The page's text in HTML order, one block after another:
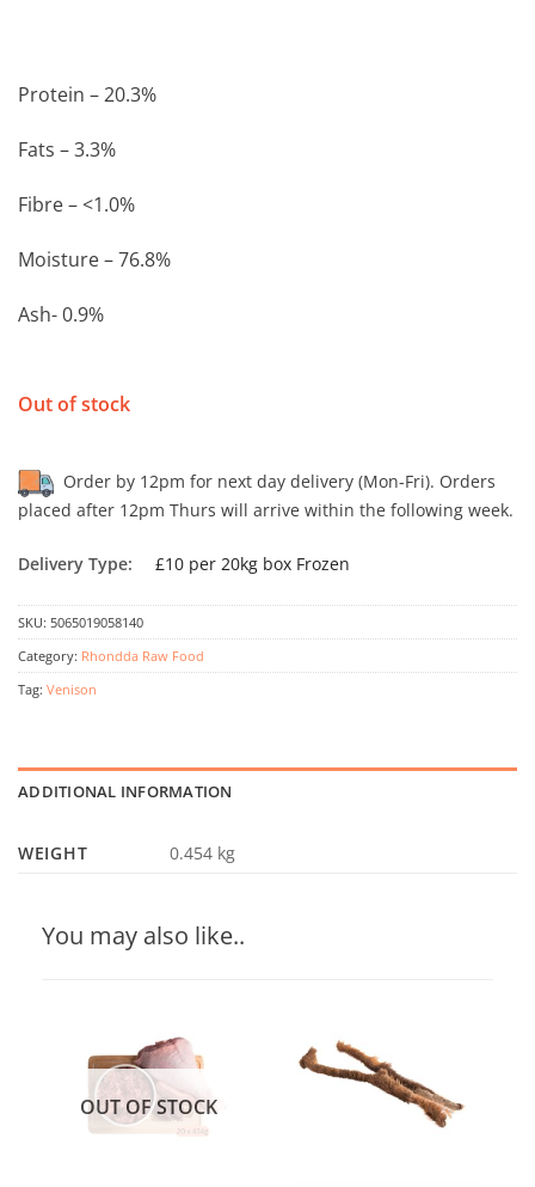
Protein – 20.3%
Fats – 3.3%
Fibre – <1.0%
Moisture – 76.8%
Ash- 0.9%
Out of stock
Order by 12pm for next day delivery (Mon-Fri). Orders
placed after 12pm Thurs will arrive within the following week.
Delivery Type: £10 per 20kg box Frozen
SKU: 5065019058140
Category: Rhondda Raw Food
Tag: Venison
ADDITIONAL INFORMATION
WEIGHT 0.454 kg
You may also like..
OUT OF STOCK